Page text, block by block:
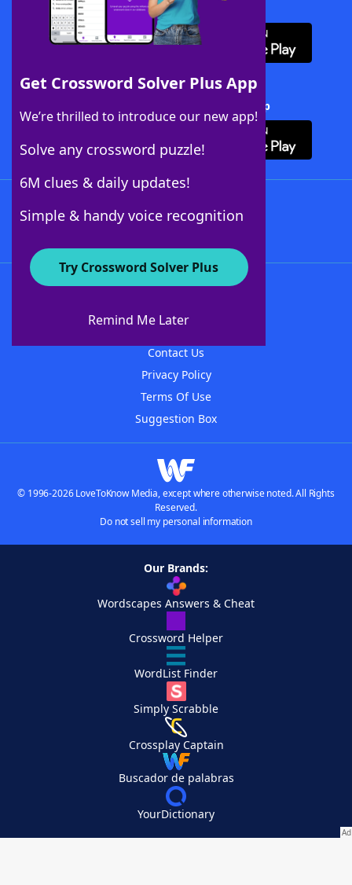
Get Crossword Solver Plus App
We’re thrilled to introduce our new app!
Solve any crossword puzzle!
6M clues & daily updates!
Simple & handy voice recognition
Try Crossword Solver Plus
Remind Me Later
Download WordFinder App
Download Crossword Solver + App
About WordFinder
Contact Us
Privacy Policy
Terms Of Use
Suggestion Box
© 1996-2026 LoveToKnow Media, except where otherwise noted. All Rights
Reserved.
Do not sell my personal information
Our Brands:
Wordscapes Answers & Cheat
Crossword Helper
WordList Finder
Simply Scrabble
Crossplay Captain
Buscador de palabras
YourDictionary